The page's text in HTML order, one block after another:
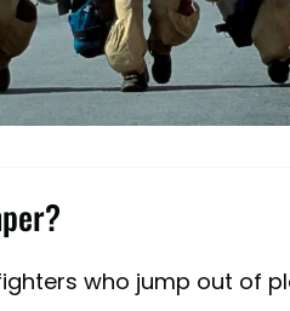
who jump out of